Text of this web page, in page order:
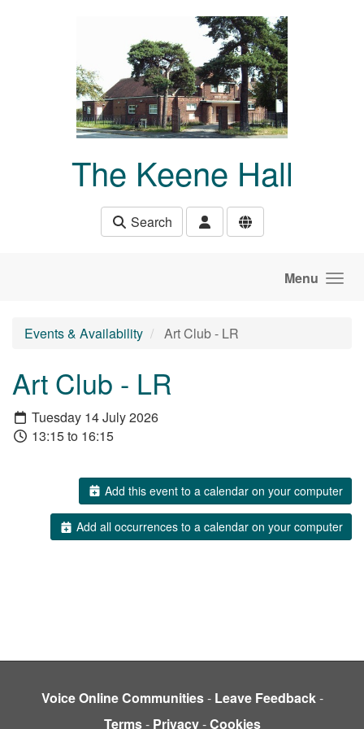
The Keene Hall
Search
Menu
Events & Availability Art Club - LR
Art Club - LR
Tuesday 14 July 2026
13:15 to 16:15
Add this event to a calendar on your computer
Add all occurrences to a calendar on your computer
Voice Online Communities- Leave Feedback-
Terms- Privacy-Cookies